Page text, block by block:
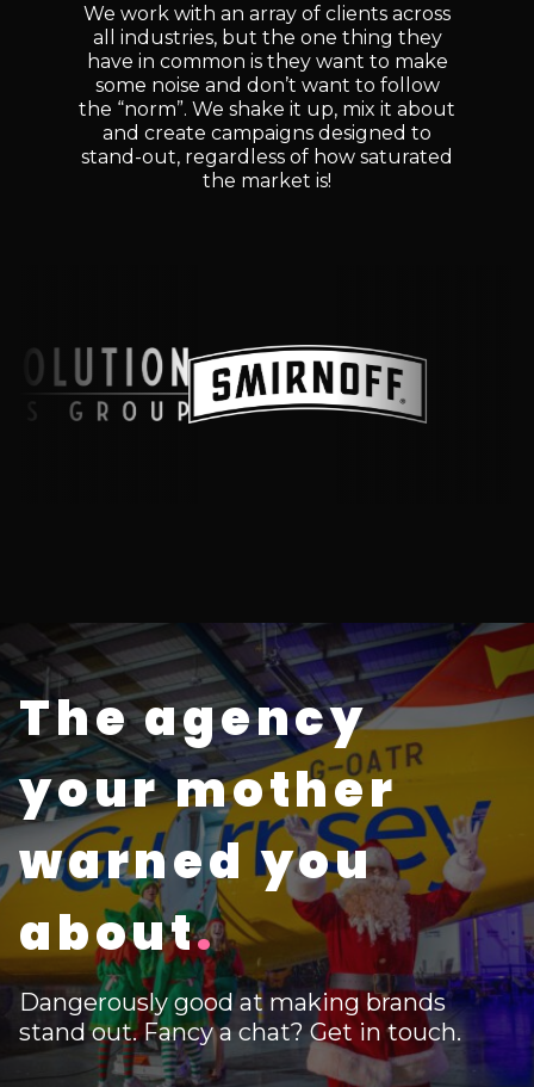
We work with an array of clients across
all industries, but the one thing they
have in common is they want to make
some noise and don’t want to follow
the “norm”. We shake it up, mix it about
and create campaigns designed to
stand-out, regardless of how saturated
the market is!
The agency
your mother
warned you
about.
Dangerously good at making brands
stand out. Fancy a chat? Get in touch.